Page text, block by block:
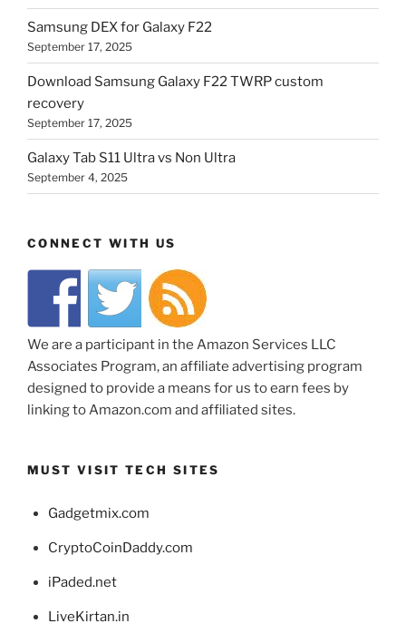
Samsung DEX for Galaxy F22
September 17, 2025
Download Samsung Galaxy F22 TWRP custom
recovery
September 17, 2025
Galaxy Tab S11 Ultra vs Non Ultra
September 4, 2025
CONNECT WITH US
We are a participant in the Amazon Services LLC
Associates Program, an affiliate advertising program
designed to provide a means for us to earn fees by
linking to Amazon.com and affiliated sites.
MUST VISIT TECH SITES
Gadgetmix.com
CryptoCoinDaddy.com
iPaded.net
LiveKirtan.in